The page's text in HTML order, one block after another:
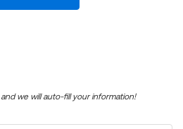
and we will auto-fill your information!